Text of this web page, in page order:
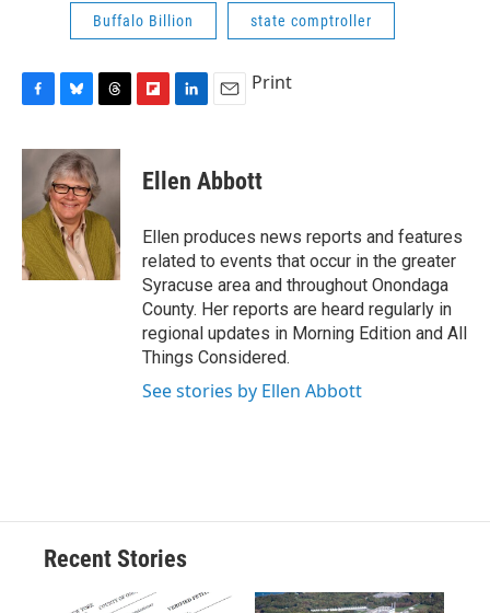
Buffalo Billion state comptroller
c
o
o
k
u
e
s
k
y
r
e
a
d
p
b
a
r
d
k
e
I
n
i
l
Print
Ellen Abbott
Ellen produces news reports and features
related to events that occur in the greater
Syracuse area and throughout Onondaga
County. Her reports are heard regularly in
regional updates in Morning Edition and All
Things Considered.
See stories by Ellen Abbott
Recent Stories